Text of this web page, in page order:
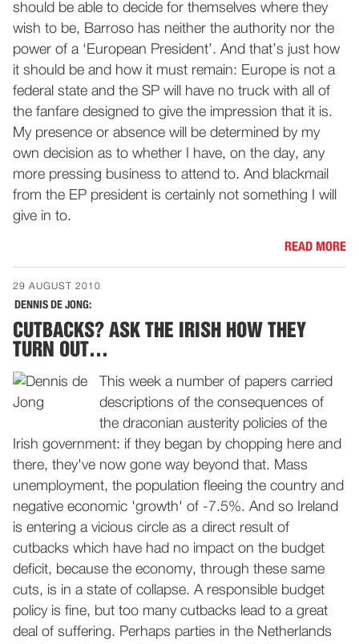
should be able to decide for themselves where they
wish to be, Barroso has neither the authority nor the
power of a ‘European President’. And that’s just how
it should be and how it must remain: Europe is not a
federal state and the SP will have no truck with all of
the fanfare designed to give the impression that it is.
My presence or absence will be determined by my
own decision as to whether I have, on the day, any
more pressing business to attend to. And blackmail
from the EP president is certainly not something I will
give in to.
READ MORE
29 AUGUST 2010
DENNIS DE JONG:
CUTBACKS? ASK THE IRISH HOW THEY
TURN OUT…
This week a number of papers carried
descriptions of the consequences of
the draconian austerity policies of the
Irish government: if they began by chopping here and
there, they've now gone way beyond that. Mass
unemployment, the population fleeing the country and
negative economic 'growth' of -7.5%. And so Ireland
is entering a vicious circle as a direct result of
cutbacks which have had no impact on the budget
deficit, because the economy, through these same
cuts, is in a state of collapse. A responsible budget
policy is fine, but too many cutbacks lead to a great
deal of suffering. Perhaps parties in the Netherlands